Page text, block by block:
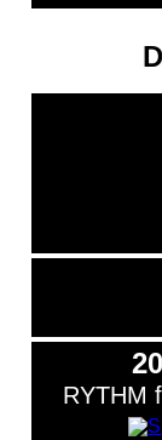
RYTHM